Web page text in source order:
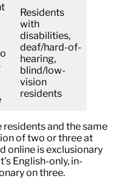
Residents
with
disabilities,
deaf/hard-of-
hearing,
blind/low-
vision
residents
and the same
of two or three at
online is exclusionary
English-only, in-
on three.